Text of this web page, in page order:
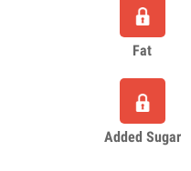
Fat
Added Sugar